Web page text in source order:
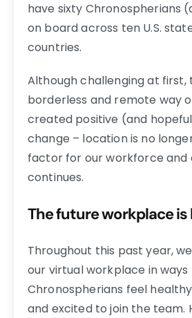
have sixty Chronospherians
on board across ten U.S.
countries.
Although challenging at first,
borderless and remote way
created positive (and
change – location is no
factor for our workforce and
continues.
The future workplace
Throughout this past year,
our virtual workplace in
Chronospherians feel
and excited to join the team.